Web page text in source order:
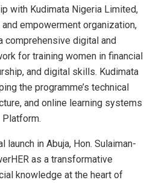
with Kudimata Nigeria Limited,
empowerment organization,
comprehensive digital and
for training women in financial
and digital skills. Kudimata
the programme’s technical
and online learning systems
Platform.
launch in Abuja, Hon. Sulaiman-
as a transformative
knowledge at the heart of